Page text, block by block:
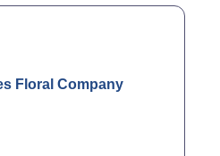
Floral Company